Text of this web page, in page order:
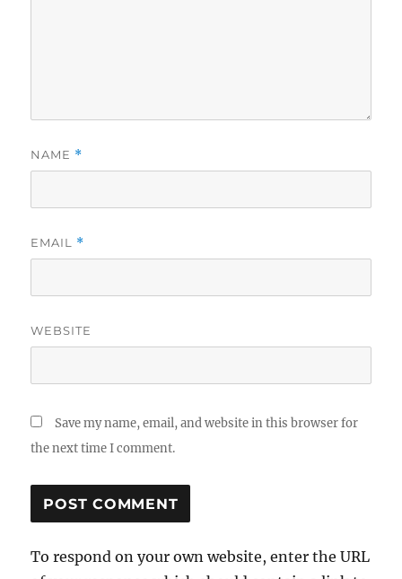
NAME *
EMAIL *
WEBSITE
Save my name, email, and website in this browser for
the next time I comment.
To respond on your own website, enter the URL